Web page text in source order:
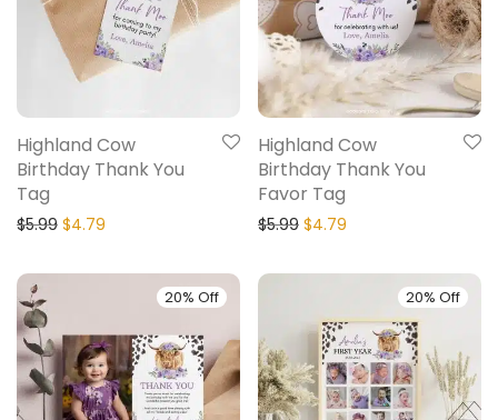
Highland Cow
Birthday Thank You
Tag
$5.99 $4.79
Highland Cow
Birthday Thank You
Favor Tag
$5.99 $4.79
20% Off 20% Off